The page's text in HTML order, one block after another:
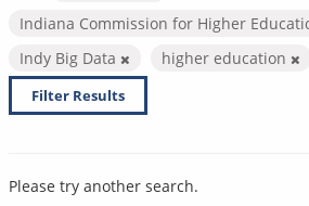
Indiana Commission for Higher
Indy Big Data
higher education
Filter Results
Please try another search.